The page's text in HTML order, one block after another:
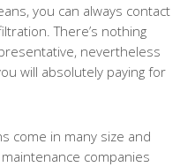
you can always contact
There’s nothing
nevertheless
will absolutely paying for
come in many size and
companies